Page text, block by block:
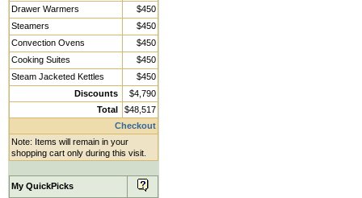
Drawer Warmers
$450
Steamers
$450
Convection Ovens
$450
Cooking Suites
$450
Steam Jacketed Kettles
$450
Discounts
$4,790
Total
$48,517
Checkout
Note: Items will remain in your
shopping cart only during this visit.
My QuickPicks